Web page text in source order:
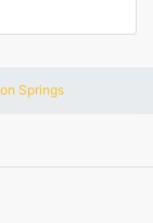
Springs